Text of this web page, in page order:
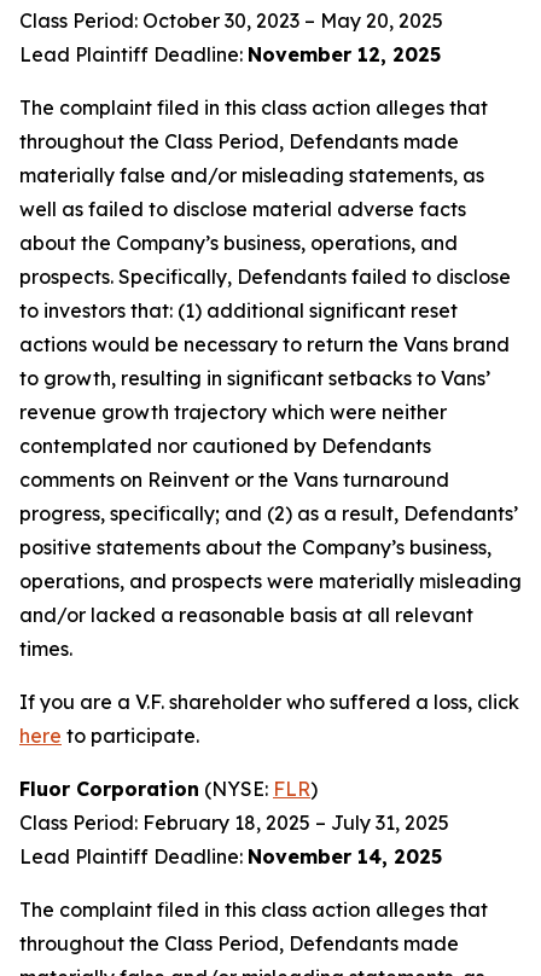
Class Period: October 30, 2023 – May 20, 2025
Lead Plaintiff Deadline: November 12, 2025
The complaint filed in this class action alleges that
throughout the Class Period, Defendants made
materially false and/or misleading statements, as
well as failed to disclose material adverse facts
about the Company’s business, operations, and
prospects. Specifically, Defendants failed to disclose
to investors that: (1) additional significant reset
actions would be necessary to return the Vans brand
to growth, resulting in significant setbacks to Vans’
revenue growth trajectory which were neither
contemplated nor cautioned by Defendants
comments on Reinvent or the Vans turnaround
progress, specifically; and (2) as a result, Defendants’
positive statements about the Company’s business,
operations, and prospects were materially misleading
and/or lacked a reasonable basis at all relevant
times.
If you are a V.F. shareholder who suffered a loss, click
here to participate.
Fluor Corporation (NYSE: FLR)
Class Period: February 18, 2025 – July 31, 2025
Lead Plaintiff Deadline: November 14, 2025
The complaint filed in this class action alleges that
throughout the Class Period, Defendants made